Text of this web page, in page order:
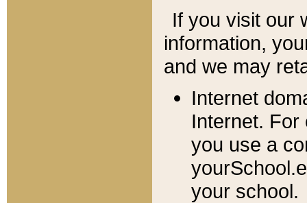
If you visit our
information, y
and we may
Internet
Internet. For
you use a
your school.